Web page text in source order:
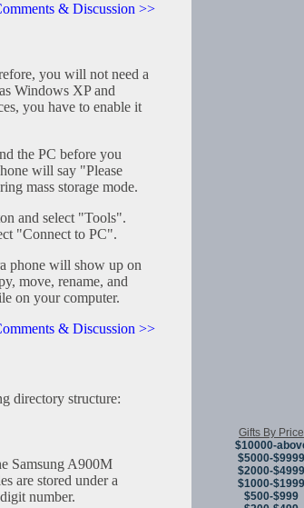
& Discussion >>
you will not need a
Windows XP and
you have to enable it
the PC before you
will say "Please
mass storage mode.
and select "Tools".
"Connect to PC".
phone will show up on
move, rename, and
on your computer.
& Discussion >>
directory structure:
Samsung A900M
are stored under a
number.
Gifts By Price
$10000-
$5000-$9999
$2000-$4999
$1000-$1999
$500-$999